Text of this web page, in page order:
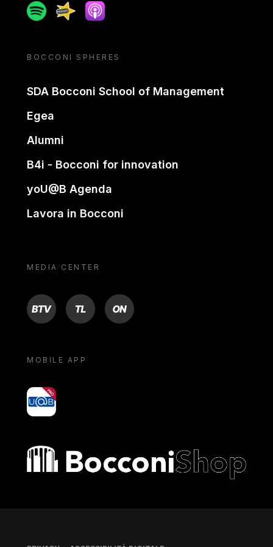
SpotifySpreakerApple podcast
BOCCONI SPHERES
SDA Bocconi School of Management
Egea
Alumni
B4i - Bocconi for innovation
yoU@B Agenda
Lavora in Bocconi
MEDIA CENTER
BTV TL ON
MOBILE APP
yoU@B
Bocconi shop